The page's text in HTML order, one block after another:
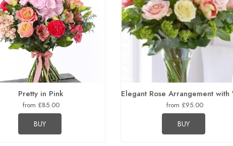
Pretty in Pink
from £85.00
BUY
Elegant Rose Arrangement with
from £95.00
BUY